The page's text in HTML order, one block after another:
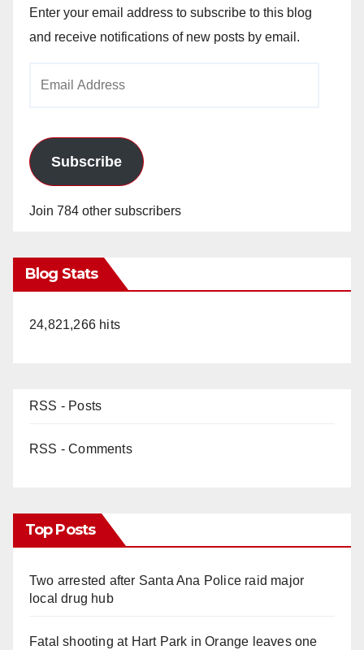
Enter your email address to subscribe to this blog
and receive notifications of new posts by email.
Subscribe
Join 784 other subscribers
Blog Stats
24,821,266 hits
RSS - Posts
RSS - Comments
Top Posts
Two arrested after Santa Ana Police raid major
local drug hub
Fatal shooting at Hart Park in Orange leaves one